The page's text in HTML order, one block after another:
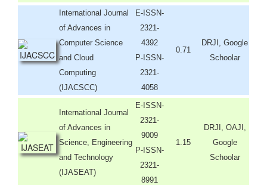
International Journal
of Advances in
Computer Science
and Cloud
Computing
(IJACSCC)
E-ISSN-
2321-
4392
P-ISSN-
2321-
4058
0.71
DRJI, Google
Schoolar
International Journal
of Advances in
Science, Engineering
and Technology
(IJASEAT)
E-ISSN-
2321-
9009
P-ISSN-
2321-
8991
1.15
DRJI, OAJI,
Google
Schoolar